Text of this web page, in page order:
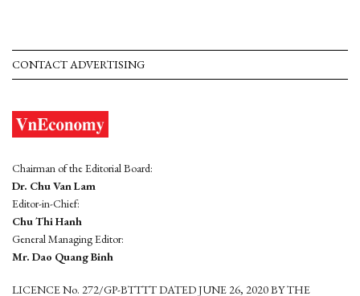
CONTACT ADVERTISING
Chairman of the Editorial Board:
Dr. Chu Van Lam
Editor-in-Chief:
Chu Thi Hanh
General Managing Editor:
Mr. Dao Quang Binh
LICENCE No. 272/GP-BTTTT DATED JUNE 26, 2020 BY THE